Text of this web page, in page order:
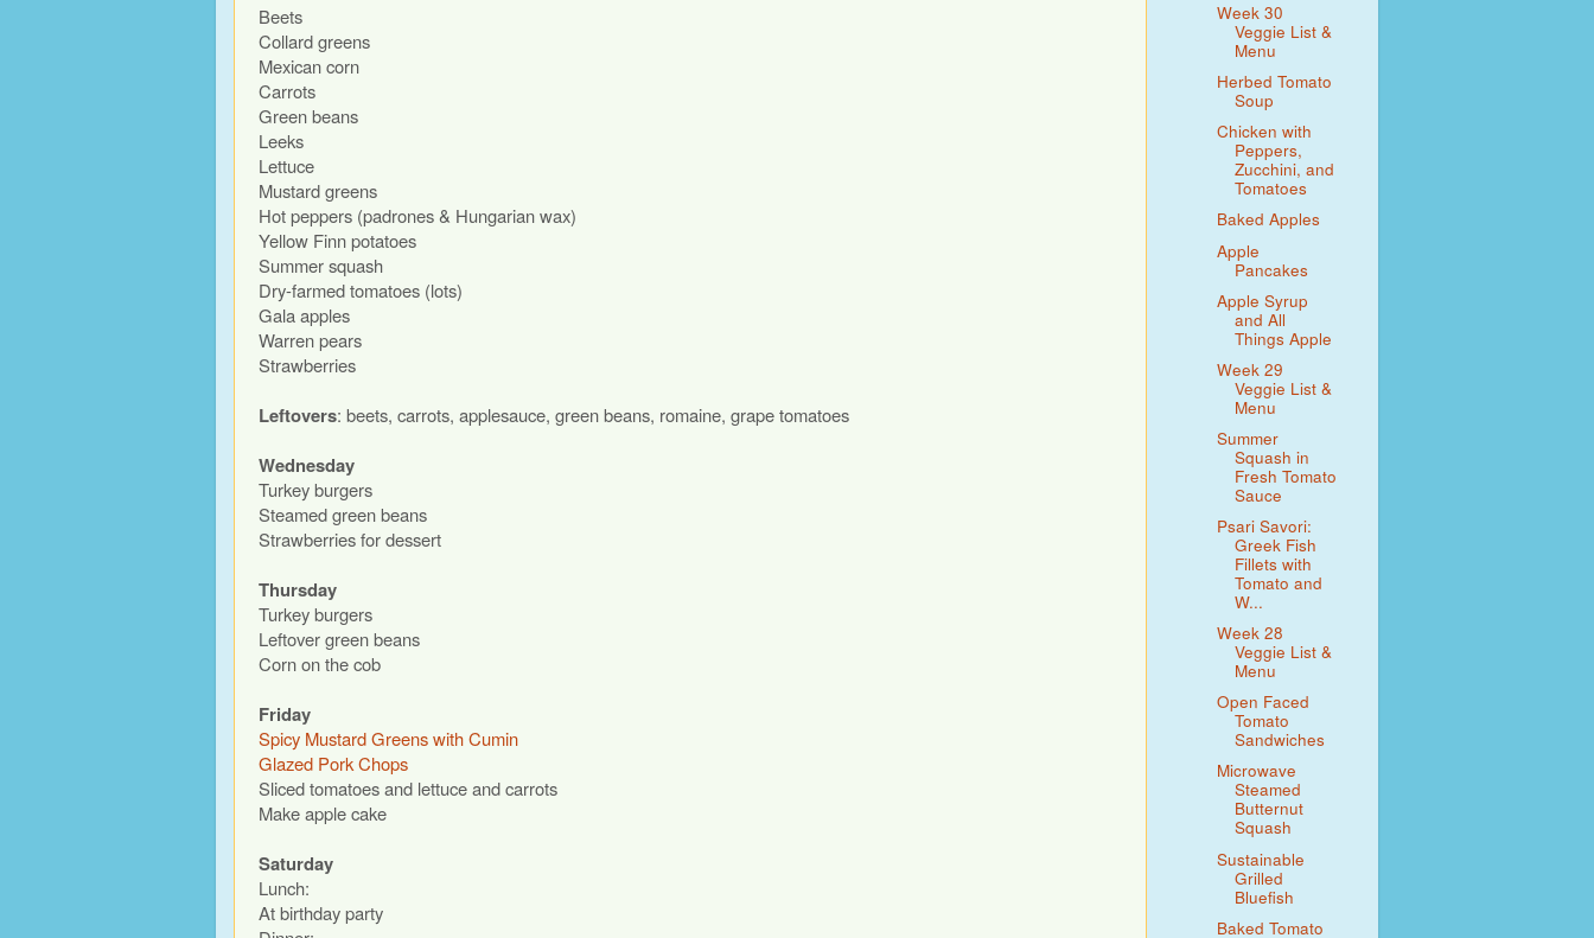
Beets
Collard greens
Mexican corn
Carrots
Green beans
Leeks
Lettuce
Mustard greens
Hot peppers (padrones & Hungarian wax)
Yellow Finn potatoes
Summer squash
Dry-farmed tomatoes (lots)
Gala apples
Warren pears
Strawberries
Leftovers: beets, carrots, applesauce, green beans, romaine, grape tomatoes
Wednesday
Turkey burgers
Steamed green beans
Strawberries for dessert
Thursday
Turkey burgers
Leftover green beans
Corn on the cob
Friday
Spicy Mustard Greens with Cumin
Glazed Pork Chops
Sliced tomatoes and lettuce and carrots
Make apple cake
Saturday
Lunch:
At birthday party
Week 30
Veggie List &
Menu
Herbed Tomato
Soup
Chicken with
Peppers,
Zucchini, and
Tomatoes
Baked Apples
Apple
Pancakes
Apple Syrup
and All
Things Apple
Week 29
Veggie List &
Menu
Summer
Squash in
Fresh Tomato
Sauce
Psari Savori:
Greek Fish
Fillets with
Tomato and
W...
Week 28
Veggie List &
Menu
Open Faced
Tomato
Sandwiches
Microwave
Steamed
Butternut
Squash
Sustainable
Grilled
Bluefish
Baked Tomato